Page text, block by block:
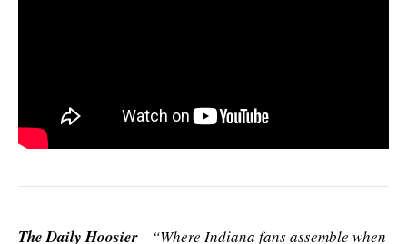
The Daily Hoosier –“Where Indiana fans assemble when